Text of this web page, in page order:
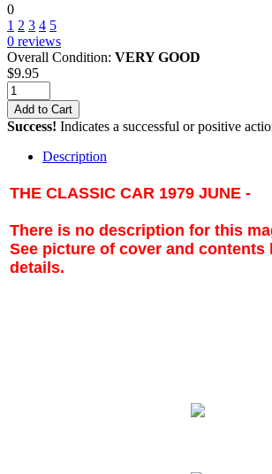
0
1 2 3 4 5
0 reviews
Overall Condition: VERY GOOD
$9.95
Add to Cart
Success! Indicates a successful or positive
Description
THE CLASSIC CAR 1979 JUNE -
There is no description for this
See picture of cover and contents
details.